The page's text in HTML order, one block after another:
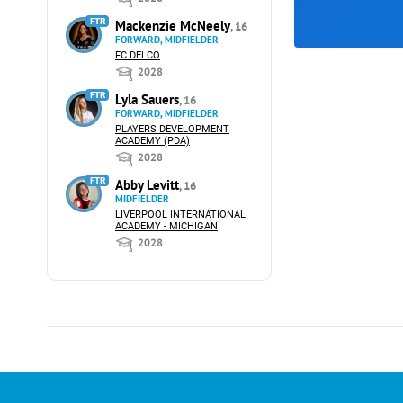
FTR Mackenzie McNeely, 16
FORWARD, MIDFIELDER
FC DELCO
2028
FTR Lyla Sauers, 16
FORWARD, MIDFIELDER
PLAYERS DEVELOPMENT
ACADEMY (PDA)
2028
FTR Abby Levitt, 16
MIDFIELDER
LIVERPOOL INTERNATIONAL
ACADEMY - MICHIGAN
2028